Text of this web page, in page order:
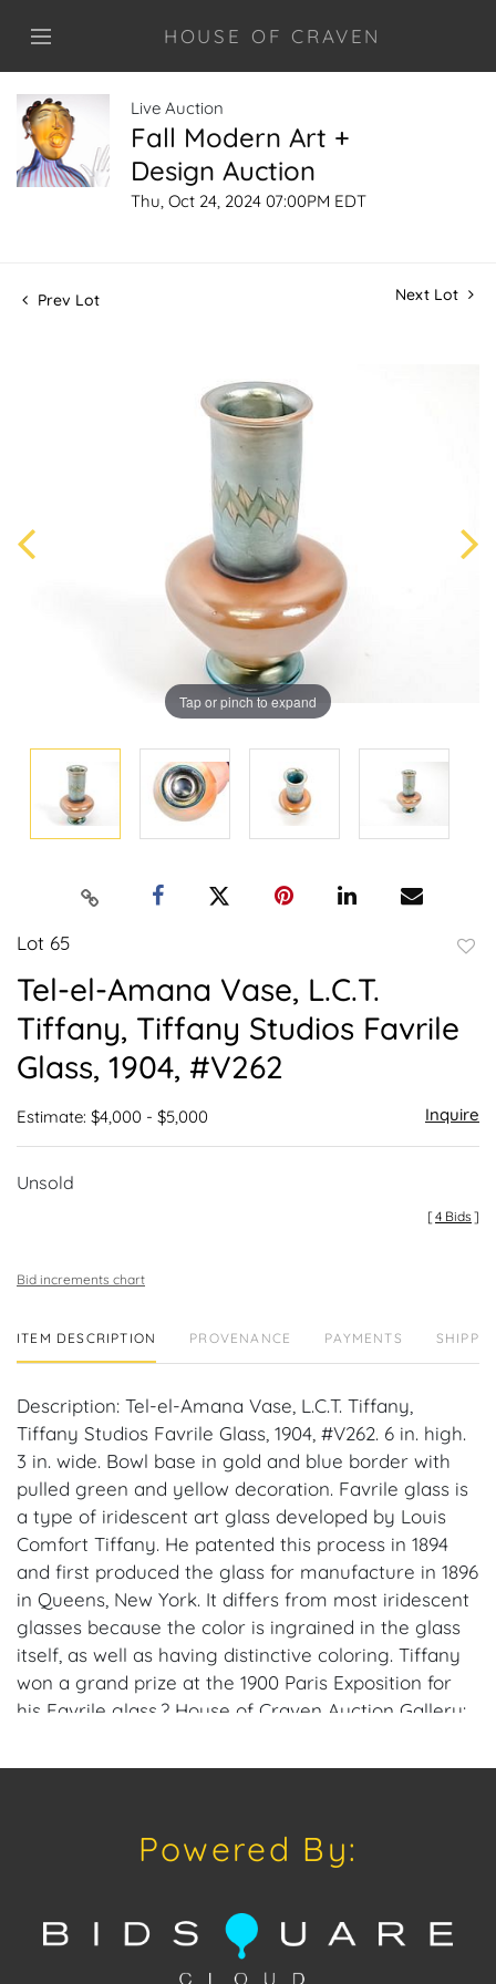
HOUSE OF CRAVEN
Live Auction
Fall Modern Art +
Design Auction
Thu, Oct 24, 2024 07:00PM EDT
Prev Lot Next Lot
Tap or pinch to expand
Lot 65
Tel-el-Amana Vase, L.C.T.
Tiffany, Tiffany Studios Favrile
Glass, 1904, #V262
Estimate: $4,000 - $5,000 Inquire
Unsold
[4 Bids ]
Bid increments chart
ITEM DESCRIPTION PROVENANCE PAYMENTS
Description: Tel-el-Amana Vase, L.C.T. Tiffany,
Tiffany Studios Favrile Glass, 1904, #V262. 6 in. high.
3 in. wide. Bowl base in gold and blue border with
pulled green and yellow decoration. Favrile glass is
a type of iridescent art glass developed by Louis
Comfort Tiffany. He patented this process in 1894
and first produced the glass for manufacture in 1896
in Queens, New York. It differs from most iridescent
glasses because the color is ingrained in the glass
itself, as well as having distinctive coloring. Tiffany
won a grand prize at the 1900 Paris Exposition for
his Favrile glass.? House of Craven Auction Gallery:
available on iOS and Android: House of Craven.
future auctions or private sales by emailing us:
Auction Gallery does not offer in-house shipping for
this item. House of Craven will refer third-party
Powered By: